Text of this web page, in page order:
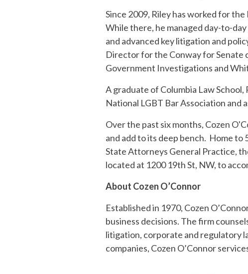
Since 2009, Riley has worked for
While there, he managed day-to-
and advanced key litigation and
Director for the Conway for Senate
Government Investigations and
A graduate of Columbia Law
National LGBT Bar Association and
Over the past six months, Cozen
and add to its deep bench. Home
State Attorneys General Practice,
located at 1200 19th St, NW, to
About Cozen O’Connor
Established in 1970, Cozen
business decisions. The firm
litigation, corporate and regulatory
companies, Cozen O’Connor